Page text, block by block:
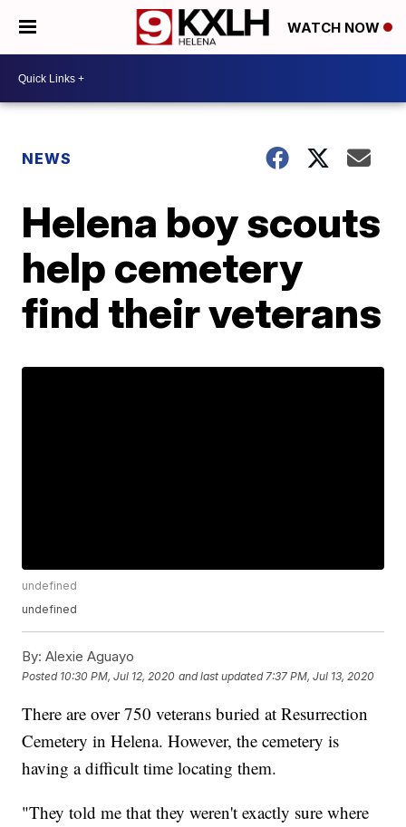
WATCH NOW
NEWS
Helena boy scouts
help cemetery
find their veterans
undefined
undefined
By: Alexie Aguayo
Posted 10:30 PM, Jul 12, 2020 and last updated 7:37 PM, Jul 13, 2020
There are over 750 veterans buried at Resurrection
Cemetery in Helena. However, the cemetery is
having a difficult time locating them.
"They told me that they weren't exactly sure where